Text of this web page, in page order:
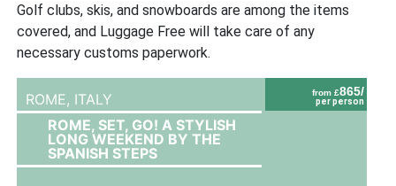
Golf clubs, skis, and snowboards are among the items
covered, and Luggage Free will take care of any
necessary customs paperwork.
from £865/
per person
ROME, ITALY
ROME, SET, GO! A STYLISH
LONG WEEKEND BY THE
SPANISH STEPS